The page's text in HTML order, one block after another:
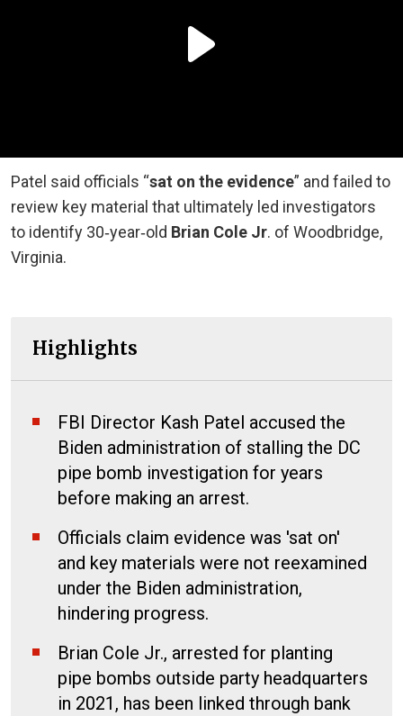
Patel said officials “sat on the evidence” and failed to
review key material that ultimately led investigators
to identify 30‑year‑old Brian Cole Jr. of Woodbridge,
Virginia.
Highlights
FBI Director Kash Patel accused the
Biden administration of stalling the DC
pipe bomb investigation for years
before making an arrest.
Officials claim evidence was 'sat on'
and key materials were not reexamined
under the Biden administration,
hindering progress.
Brian Cole Jr., arrested for planting
pipe bombs outside party headquarters
in 2021, has been linked through bank